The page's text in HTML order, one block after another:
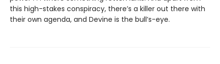
this high-stakes conspiracy, there’s a killer out there with
their own agenda, and Devine is the bull’s-eye.